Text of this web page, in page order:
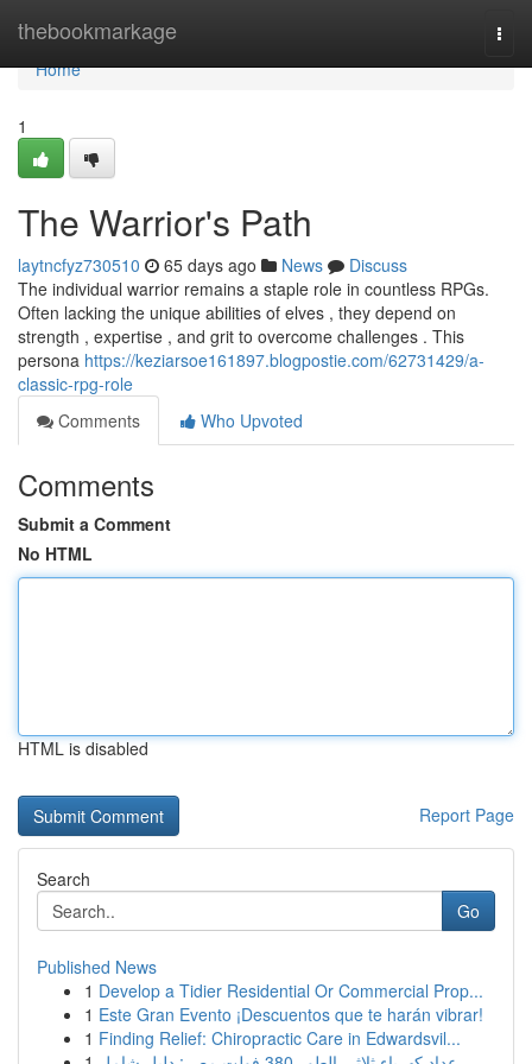
thebookmarkage
Home
Home
1
The Warrior's Path
laytncfyz730510 65 days ago News
Discuss
The individual warrior remains a staple role in countless RPGs.
Often lacking the unique abilities of elves , they depend on
strength , expertise , and grit to overcome challenges . This
persona https://keziarsoe161897.blogpostie.com/62731429/a-
classic-rpg-role
Comments
Who Upvoted
Comments
Submit a Comment
No HTML
HTML is disabled
Report Page
Search
Go
Published News
1 Develop a Tidier Residential Or Commercial Prop...
1 Este Gran Evento ¡Descuentos que te harán vibrar!
1 Finding Relief: Chiropractic Care in Edwardsvil...